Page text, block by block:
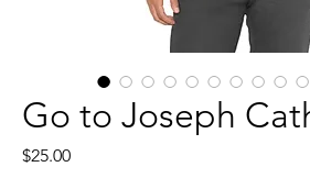
Go to Joseph
$25.00Price